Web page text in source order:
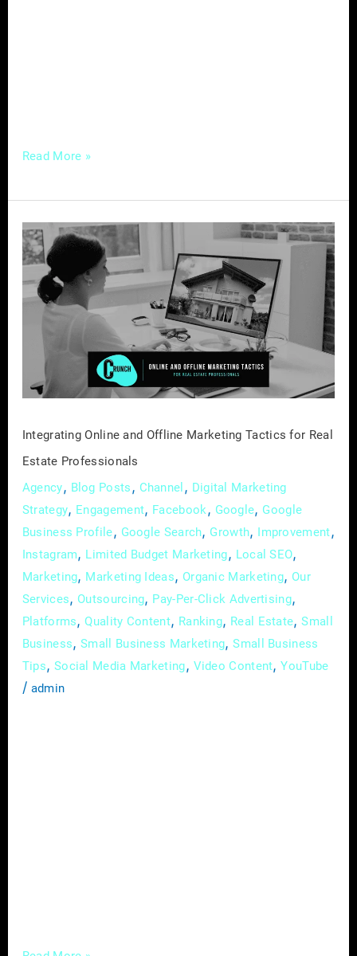
Read More »
Integrating Online and Offline Marketing Tactics for Real
Estate Professionals
Agency, Blog Posts , Channel , Digital Marketing
Strategy, Engagement, Facebook, Google, Google
Business Profile, Google Search, Growth, Improvement,
Instagram, Limited Budget Marketing, Local SEO,
Marketing, Marketing Ideas, Organic Marketing, Our
Services, Outsourcing, Pay-Per-Click Advertising,
Platforms,Quality Content, Ranking, Real Estate,Small
Business,Small Business Marketing,Small Business
Tips, Social Media Marketing, Video Content,YouTube
/ admin
Integrating
Online
and
Offline
Marketing
Real